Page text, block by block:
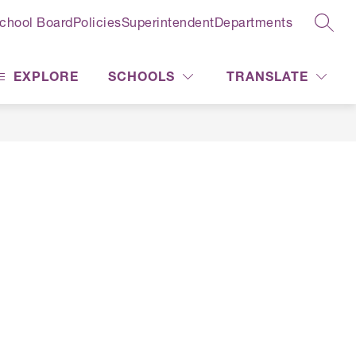
BoardPoliciesSuperintendentDepartments
EXPLORE SCHOOLS TRANSLATE